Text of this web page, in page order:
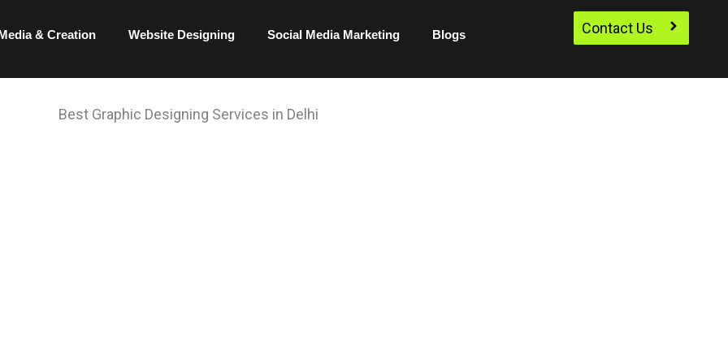
& Creation Website Designing Social Media Marketing Blogs Contact Us